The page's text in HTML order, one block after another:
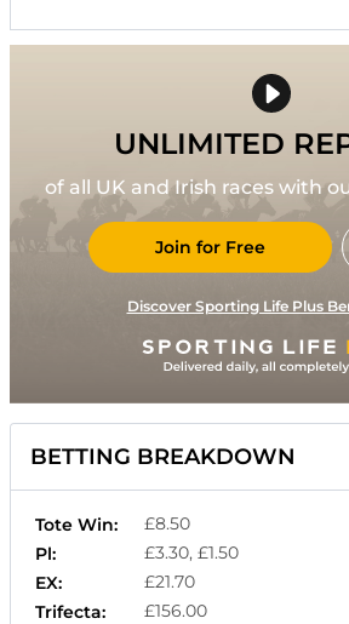
UNLIMITED
of all UK and Irish races with
Join for Free
Discover Sporting Life Plus
BETTING BREAKDOWN
Tote Win:
£8.50
Pl:
£3.30, £1.50
EX:
£21.70
Trifecta:
£156.00